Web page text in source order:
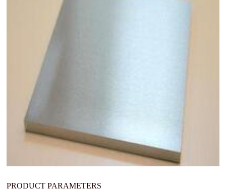
PRODUCT PARAMETERS